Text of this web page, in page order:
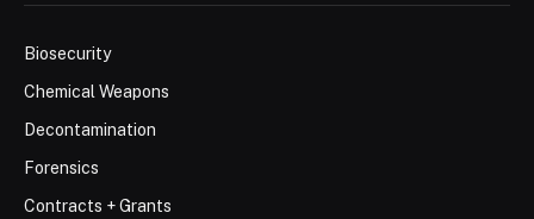
Biosecurity
Chemical Weapons
Decontamination
Forensics
Contracts + Grants